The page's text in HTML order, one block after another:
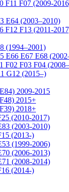
F11 F07 (2009-
E64 (2003–2010)
F12 F13 (2011-
(1994–2001)
E66 E67 E68
F02 F03 F04
G12 (2015–)
2009-2015
2015+
2018+
(2010-2017)
(2003-2010)
(2013-)
(1999-2006)
(2006-2013)
(2008-2014)
(2014-)